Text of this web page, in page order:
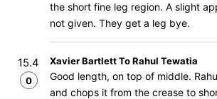
the short fine leg region. A slight
not given. They get a leg bye.
15.4
0
Xavier Bartlett To Rahul Tewatia
Good length, on top of middle.
and chops it from the crease to